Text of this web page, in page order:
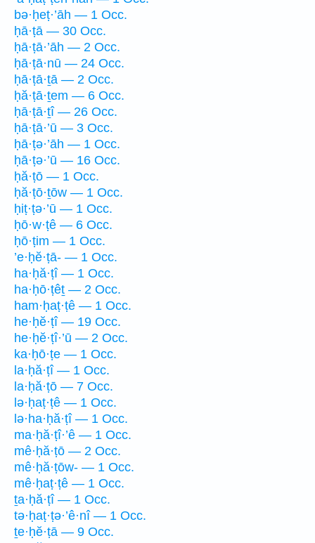
bə·ḥeṭ·’āh — 1 Occ.
ḥā·ṭā — 30 Occ.
ḥā·ṭā·’āh — 2 Occ.
ḥā·ṭā·nū — 24 Occ.
ḥā·ṭā·ṯā — 2 Occ.
ḥă·ṭā·ṯem — 6 Occ.
ḥā·ṭā·ṯî — 26 Occ.
ḥā·ṭā·’ū — 3 Occ.
ḥā·ṭə·’āh — 1 Occ.
ḥā·ṭə·’ū — 16 Occ.
ḥă·ṭō — 1 Occ.
ḥă·ṭō·ṯōw — 1 Occ.
ḥiṭ·ṭə·’ū — 1 Occ.
ḥō·w·ṭê — 6 Occ.
ḥō·ṭim — 1 Occ.
’e·ḥĕ·ṭā- — 1 Occ.
ha·ḥă·ṭî — 1 Occ.
ha·ḥō·ṭêṯ — 2 Occ.
ham·ḥaṭ·ṭê — 1 Occ.
he·ḥĕ·ṭî — 19 Occ.
he·ḥĕ·ṭî·’ū — 2 Occ.
ka·ḥō·ṭe — 1 Occ.
la·ḥă·ṭî — 1 Occ.
la·ḥă·ṭō — 7 Occ.
lə·ḥaṭ·ṭê — 1 Occ.
lə·ha·ḥă·ṭî — 1 Occ.
ma·ḥă·ṭî·’ê — 1 Occ.
mê·ḥă·ṭō — 2 Occ.
mê·ḥă·ṭōw- — 1 Occ.
mê·ḥaṭ·ṭê — 1 Occ.
ṯa·ḥă·ṭî — 1 Occ.
tə·ḥaṭ·ṭə·’ê·nî — 1 Occ.
ṯe·ḥĕ·ṭā — 9 Occ.